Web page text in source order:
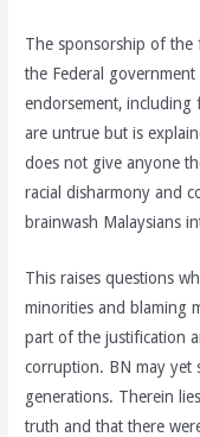
The sponsorship of the
the Federal
endorsement, including
are untrue but is
does not give anyone
racial disharmony and
brainwash Malaysians
This raises questions
minorities and blaming
part of the justification
corruption. BN may yet
generations. Therein
truth and that there